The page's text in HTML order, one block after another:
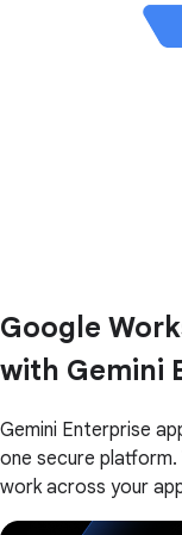
Google
with Gemini
Gemini Enterprise
one secure
work across your